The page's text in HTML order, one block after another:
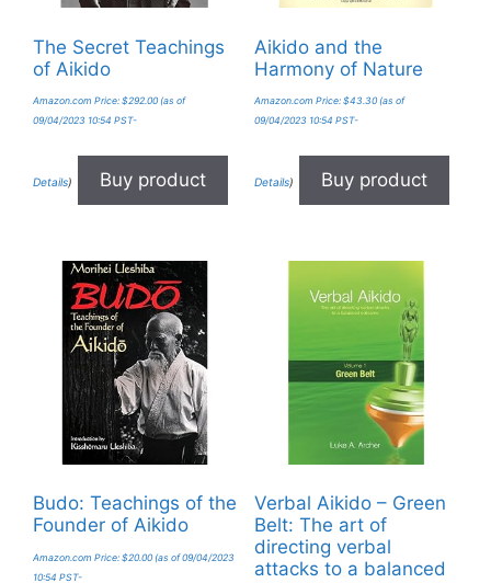
The Secret Teachings
of Aikido
Amazon.com Price: $292.00 (as of
09/04/2023 10:54 PST-
Details) Buy product
Aikido and the
Harmony of Nature
Amazon.com Price: $43.30(as of
09/04/2023 10:54 PST-
Details) Buy product
Budo: Teachings of the
Founder of Aikido
Amazon.com Price: $20.00 (as of 09/04/2023
10:54 PST-
Verbal Aikido – Green
Belt: The art of
directing verbal
attacks to a balanced